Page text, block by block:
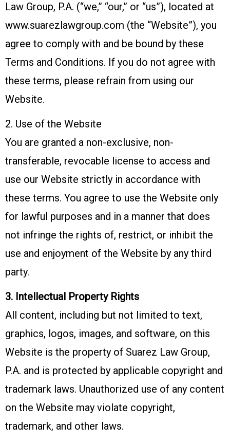
Law Group, P.A. (“we,” “our,” or “us”), located at
www.suarezlawgroup.com (the “Website”), you
agree to comply with and be bound by these
Terms and Conditions. If you do not agree with
these terms, please refrain from using our
Website.
2. Use of the Website
You are granted a non-exclusive, non-
transferable, revocable license to access and
use our Website strictly in accordance with
these terms. You agree to use the Website only
for lawful purposes and in a manner that does
not infringe the rights of, restrict, or inhibit the
use and enjoyment of the Website by any third
party.
3. Intellectual Property Rights
All content, including but not limited to text,
graphics, logos, images, and software, on this
Website is the property of Suarez Law Group,
P.A. and is protected by applicable copyright and
trademark laws. Unauthorized use of any content
on the Website may violate copyright,
trademark, and other laws.